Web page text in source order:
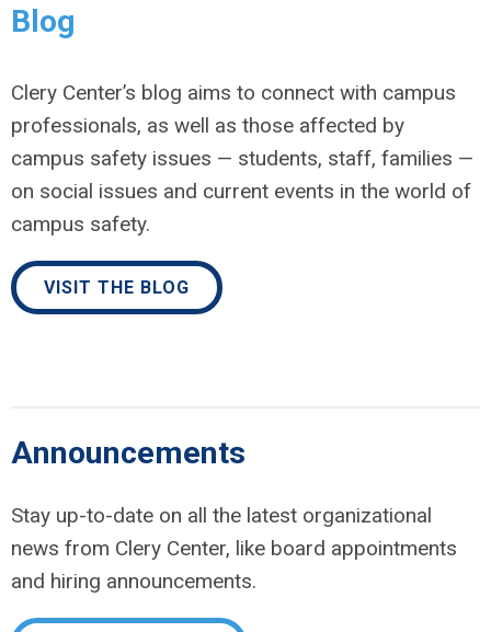
Blog
Clery Center’s blog aims to connect with campus
professionals, as well as those affected by
campus safety issues — students, staff, families —
on social issues and current events in the world of
campus safety.
VISIT THE BLOG
Announcements
Stay up-to-date on all the latest organizational
news from Clery Center, like board appointments
and hiring announcements.